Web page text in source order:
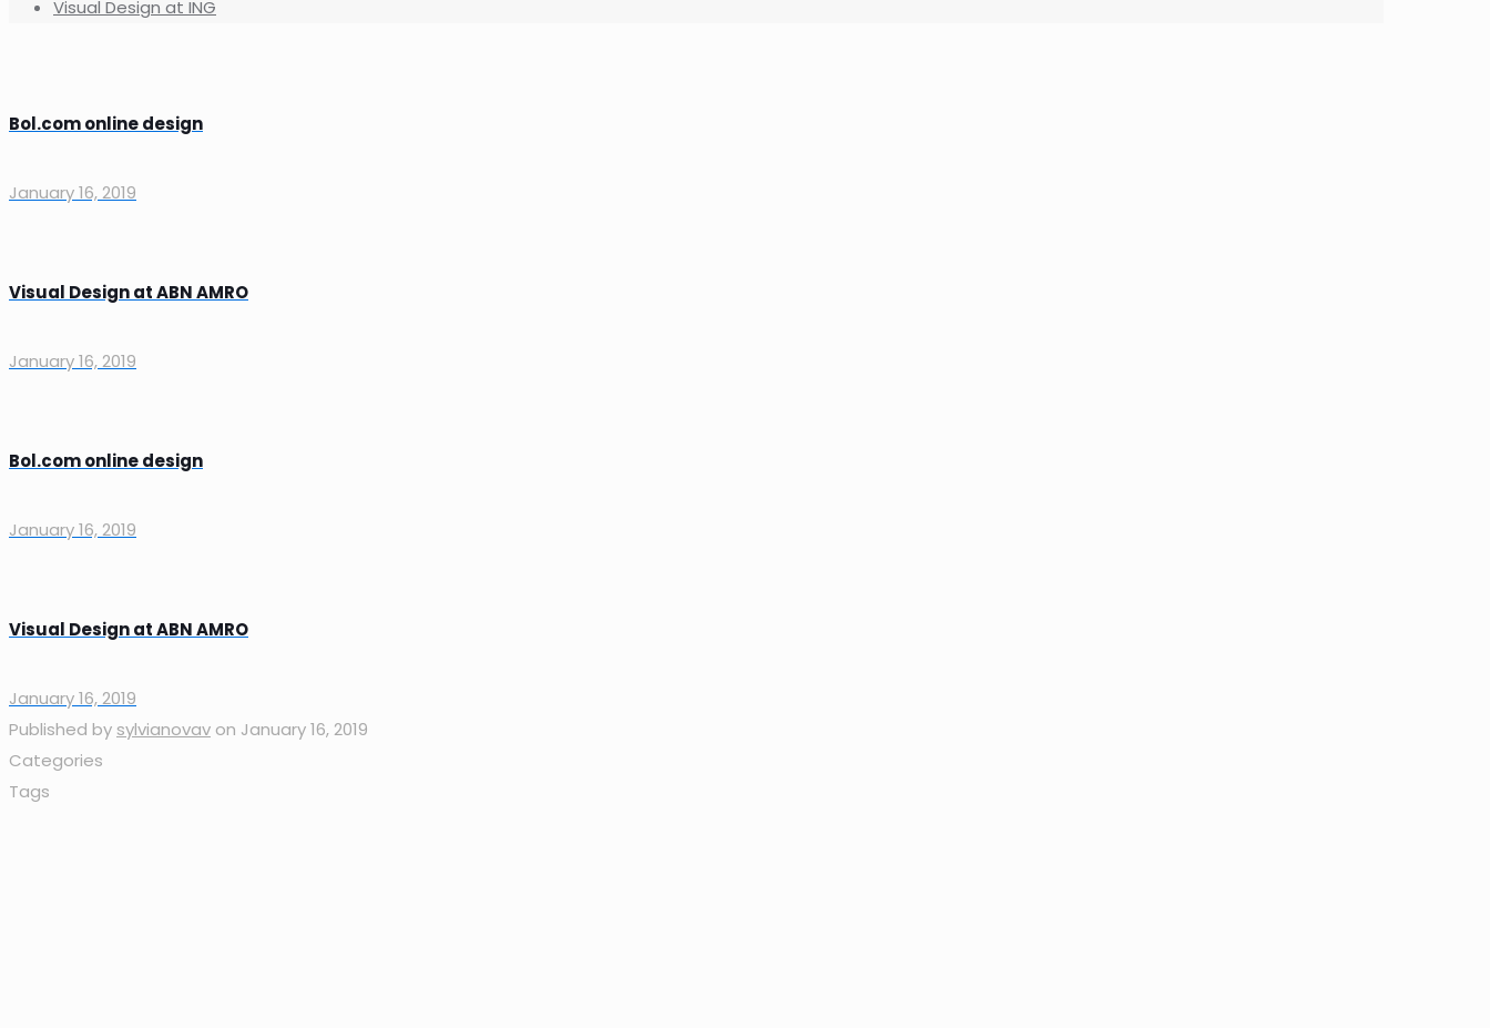
Visual Design at ING
Bol.com online design
January 16, 2019
Visual Design at ABN AMRO
January 16, 2019
Bol.com online design
January 16, 2019
Visual Design at ABN AMRO
January 16, 2019
Published by sylvianovav on January 16, 2019
Categories
Tags